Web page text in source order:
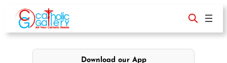
content
Download our App